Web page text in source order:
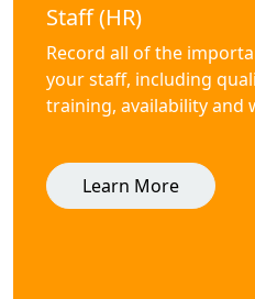
Staff (HR)
Record all of the
your staff, including
training, availability and
Learn More